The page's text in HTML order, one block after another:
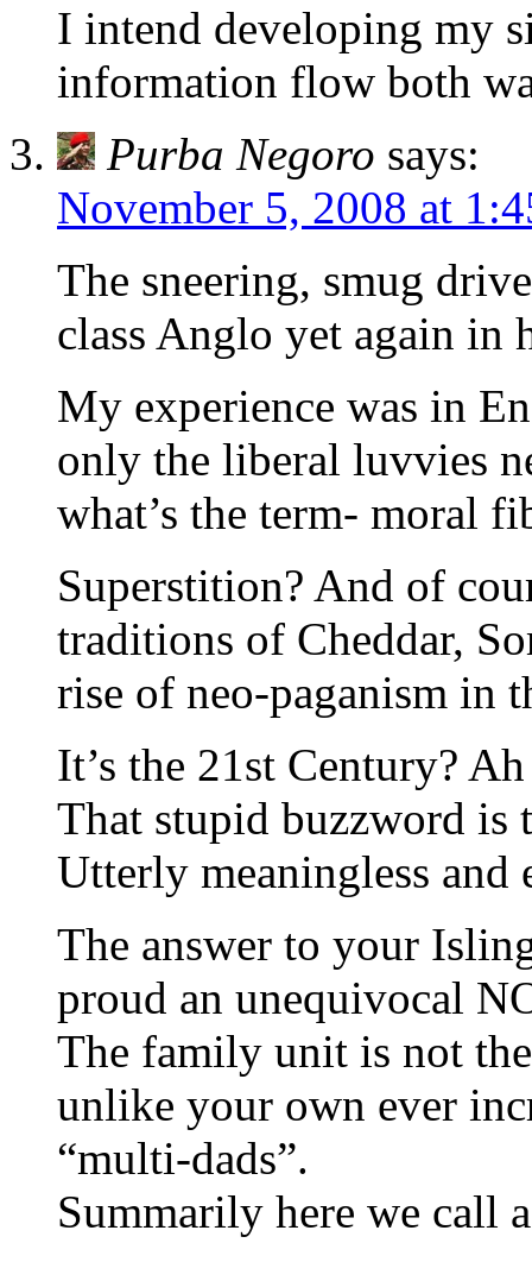
I intend developing my
information flow both
Purba Negoro says:
November 5, 2008 at
The sneering, smug
class Anglo yet again in
My experience was in
only the liberal luvvies
what’s the term- moral
Superstition? And of
traditions of Cheddar,
rise of neo-paganism in
It’s the 21st Century?
That stupid buzzword
Utterly meaningless and
The answer to your
proud an unequivocal
The family unit is not
unlike your own ever
“multi-dads”.
Summarily here we call